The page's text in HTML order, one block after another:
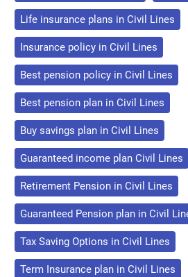
Life insurance plans in Civil Lines
Insurance policy in Civil Lines
Best pension policy in Civil Lines
Best pension plan in Civil Lines
Buy savings plan in Civil Lines
Guaranteed income plan Civil Lines
Retirement Pension in Civil Lines
Guaranteed Pension plan in Civil
Tax Saving Options in Civil Lines
Term Insurance plan in Civil Lines